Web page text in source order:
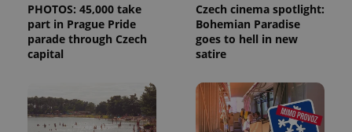
PHOTOS: 45,000 take
part in Prague Pride
parade through Czech
capital
Czech cinema spotlight:
Bohemian Paradise
goes to hell in new
satire